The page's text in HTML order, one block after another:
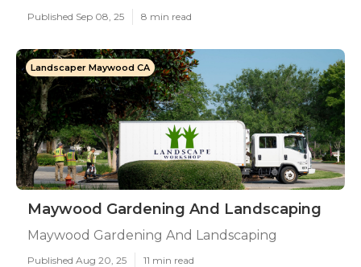
Published Sep 08, 25 8 min read
Landscaper Maywood CA
Maywood Gardening And Landscaping
Maywood Gardening And Landscaping
Published Aug 20, 25 11 min read